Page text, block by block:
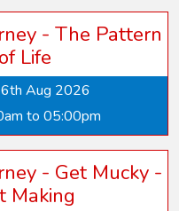
- The Pattern
of Life
Aug 2026
to 05:00pm
- Get Mucky -
Making